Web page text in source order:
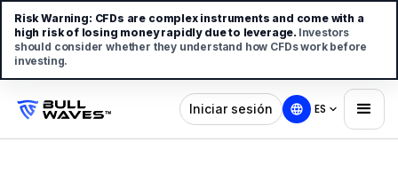
Iniciar sesión ES
Risk Warning: CFDs are complex instruments and come with a
high risk of losing money rapidly due to leverage. Investors
should consider whether they understand how CFDs work before
investing.